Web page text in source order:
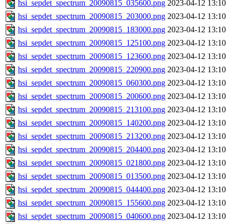
hsi_sepdet_spectrum_20090815_035600.png 2023-04-12 13:10
hsi_sepdet_spectrum_20090815_203000.png 2023-04-12 13:10
hsi_sepdet_spectrum_20090815_183000.png 2023-04-12 13:10
hsi_sepdet_spectrum_20090815_125100.png 2023-04-12 13:10
hsi_sepdet_spectrum_20090815_123600.png 2023-04-12 13:10
hsi_sepdet_spectrum_20090815_220900.png 2023-04-12 13:10
hsi_sepdet_spectrum_20090815_060300.png 2023-04-12 13:10
hsi_sepdet_spectrum_20090815_200600.png 2023-04-12 13:10
hsi_sepdet_spectrum_20090815_213100.png 2023-04-12 13:10
hsi_sepdet_spectrum_20090815_140200.png 2023-04-12 13:10
hsi_sepdet_spectrum_20090815_213200.png 2023-04-12 13:10
hsi_sepdet_spectrum_20090815_204400.png 2023-04-12 13:10
hsi_sepdet_spectrum_20090815_021800.png 2023-04-12 13:10
hsi_sepdet_spectrum_20090815_013500.png 2023-04-12 13:10
hsi_sepdet_spectrum_20090815_044400.png 2023-04-12 13:10
hsi_sepdet_spectrum_20090815_155600.png 2023-04-12 13:10
hsi_sepdet_spectrum_20090815_040600.png 2023-04-12 13:10